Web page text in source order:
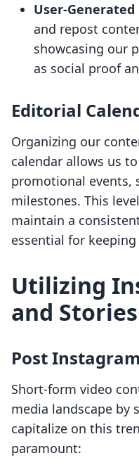
User-Generated
and repost
showcasing our
as social proof
Editorial
Organizing our
calendar allows us
promotional events,
milestones. This
maintain a
essential for
Utilizing
and Stories
Post
Short-form video
media landscape by
capitalize on this
paramount: